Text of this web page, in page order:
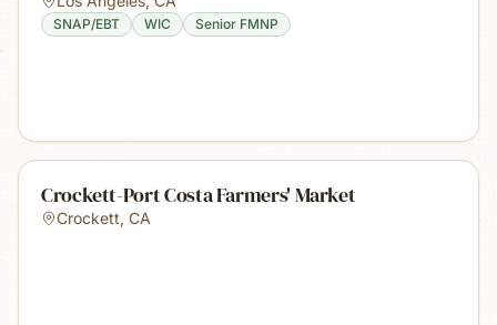
SNAP/EBT WIC Senior FMNP
Crockett-Port Costa Farmers' Market
Crockett, CA